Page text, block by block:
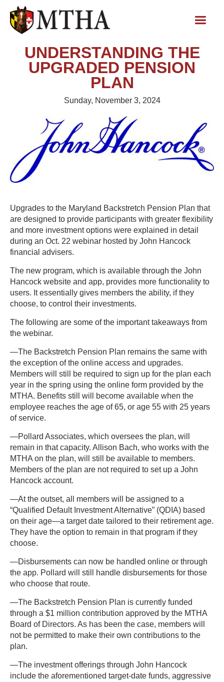
UNDERSTANDING THE
UPGRADED PENSION
PLAN
Sunday, November 3, 2024
Upgrades to the Maryland Backstretch Pension Plan that
are designed to provide participants with greater flexibility
and more investment options were explained in detail
during an Oct. 22 webinar hosted by John Hancock
financial advisers.
The new program, which is available through the John
Hancock website and app, provides more functionality to
users. It essentially gives members the ability, if they
choose, to control their investments.
The following are some of the important takeaways from
the webinar.
—The Backstretch Pension Plan remains the same with
the exception of the online access and upgrades.
Members will still be required to sign up for the plan each
year in the spring using the online form provided by the
MTHA. Benefits still will become available when the
employee reaches the age of 65, or age 55 with 25 years
of service.
—Pollard Associates, which oversees the plan, will
remain in that capacity. Allison Bach, who works with the
MTHA on the plan, will still be available to members.
Members of the plan are not required to set up a John
Hancock account.
—At the outset, all members will be assigned to a
“Qualified Default Investment Alternative” (QDIA) based
on their age—a target date tailored to their retirement age.
They have the option to remain in that program if they
choose.
—Disbursements can now be handled online or through
the app. Pollard will still handle disbursements for those
who choose that route.
—The Backstretch Pension Plan is currently funded
through a $1 million contribution approved by the MTHA
Board of Directors. As has been the case, members will
not be permitted to make their own contributions to the
plan.
—The investment offerings through John Hancock
include the aforementioned target-date funds, aggressive